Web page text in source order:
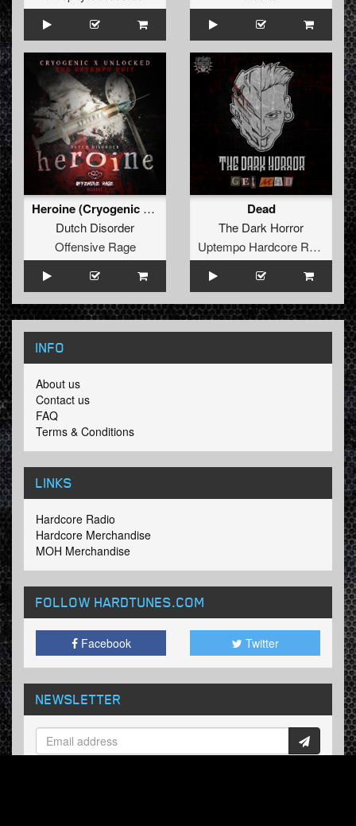
Heroine (Cryogenic feat. Unlocked The Uptempo Edit)
Dutch Disorder
Offensive Rage
Dead
The Dark Horror
Uptempo Hardcore Records
INFO
About us
Contact us
FAQ
Terms & Conditions
LINKS
Hardcore Radio
Hardcore Merchandise
MOH Merchandise
FOLLOW HARDTUNES.COM
Facebook Twitter
NEWSLETTER